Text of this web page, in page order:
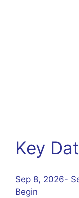
Key
Sep 8, 2026-
Begin